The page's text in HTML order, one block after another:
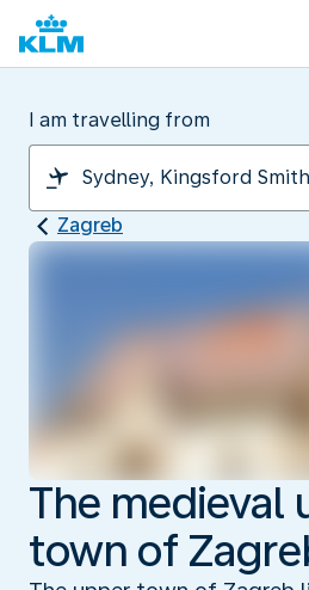
I am travelling from
Zagreb
The medieval
town of